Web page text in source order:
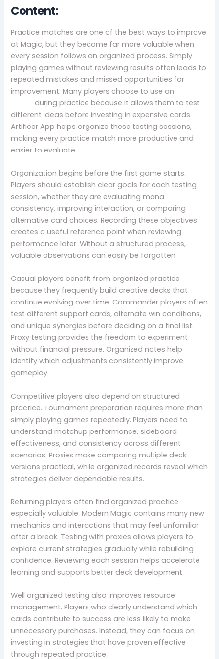
Content:
Practice matches are one of the best ways to improve
at Magic, but they become far more valuable when
every session follows an organized process. Simply
playing games without reviewing results often leads to
repeated mistakes and missed opportunities for
improvement. Many players choose to use an
during practice because it allows them to test
different ideas before investing in expensive cards.
Artificer App helps organize these testing sessions,
making every practice match more productive and
easier to evaluate.
Organization begins before the first game starts.
Players should establish clear goals for each testing
session, whether they are evaluating mana
consistency, improving interaction, or comparing
alternative card choices. Recording these objectives
creates a useful reference point when reviewing
performance later. Without a structured process,
valuable observations can easily be forgotten.
Casual players benefit from organized practice
because they frequently build creative decks that
continue evolving over time. Commander players often
test different support cards, alternate win conditions,
and unique synergies before deciding on a final list.
Proxy testing provides the freedom to experiment
without financial pressure. Organized notes help
identify which adjustments consistently improve
gameplay.
Competitive players also depend on structured
practice. Tournament preparation requires more than
simply playing games repeatedly. Players need to
understand matchup performance, sideboard
effectiveness, and consistency across different
scenarios. Proxies make comparing multiple deck
versions practical, while organized records reveal which
strategies deliver dependable results.
Returning players often find organized practice
especially valuable. Modern Magic contains many new
mechanics and interactions that may feel unfamiliar
after a break. Testing with proxies allows players to
explore current strategies gradually while rebuilding
confidence. Reviewing each session helps accelerate
learning and supports better deck development.
Well organized testing also improves resource
management. Players who clearly understand which
cards contribute to success are less likely to make
unnecessary purchases. Instead, they can focus on
investing in strategies that have proven effective
through repeated practice.